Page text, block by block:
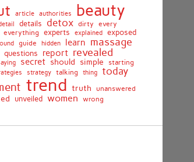
article authorities beauty
details detox dirty every
everything experts explained exposed
guide hidden learn massage
questions report revealed
secret should simple
starting
strategy talking thing today
trend truth unanswered
unveiled women wrong